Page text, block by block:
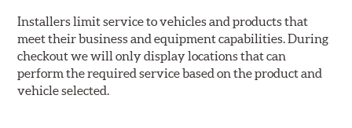
Installers limit service to vehicles and products that
meet their business and equipment capabilities. During
checkout we will only display locations that can
perform the required service based on the product and
vehicle selected.